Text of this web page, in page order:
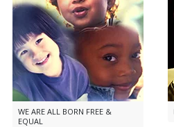
WE ARE ALL BORN FREE &
EQUAL